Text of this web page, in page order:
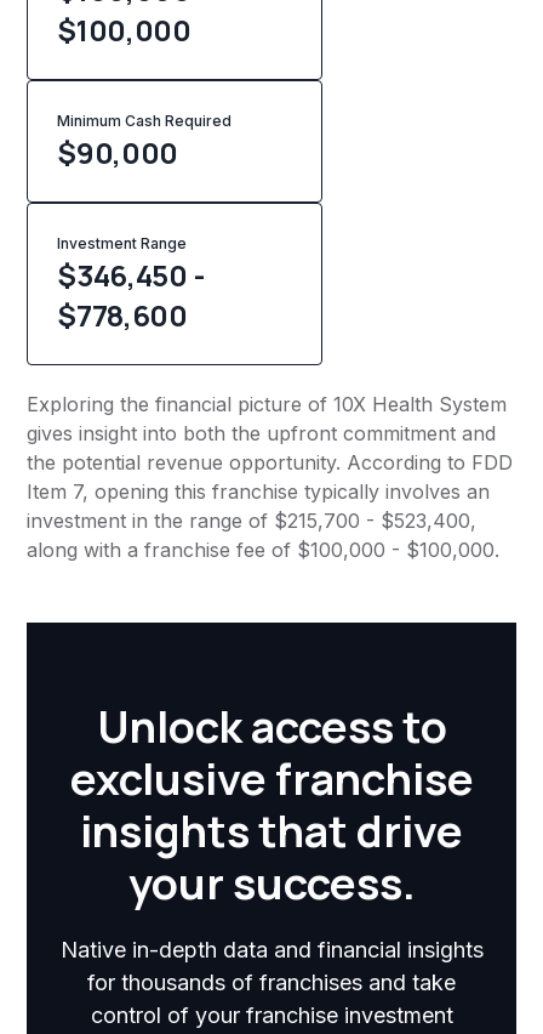
$100,000
Minimum Cash Required
$90,000
Investment Range
$346,450 -
$778,600
Exploring the financial picture of 10X Health System
gives insight into both the upfront commitment and
the potential revenue opportunity. According to FDD
Item 7, opening this franchise typically involves an
investment in the range of $215,700 - $523,400,
along with a franchise fee of $100,000 - $100,000.
Unlock access to
exclusive franchise
insights that drive
your success.
Native in-depth data and financial insights
for thousands of franchises and take
control of your franchise investment